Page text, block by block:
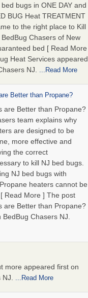
bugs in ONE DAY and
BUG Heat TREATMENT
to the right place to Kill
Chasers of New
bed [ Read More
Heat Services appeared
NJ.
...Read More
Better than Propane?
are Better than Propane?
team explains why
are designed to be
more effective and
the correct
to kill NJ bed bugs.
NJ bed bugs with
heaters cannot be
Read More ] The post
are Better than Propane?
Chasers NJ.
more appeared first on
...Read More